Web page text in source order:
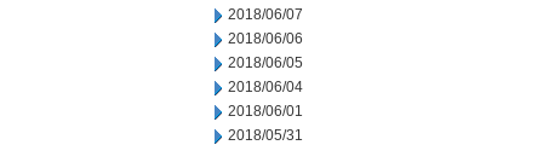
2018/06/07
2018/06/06
2018/06/05
2018/06/04
2018/06/01
2018/05/31